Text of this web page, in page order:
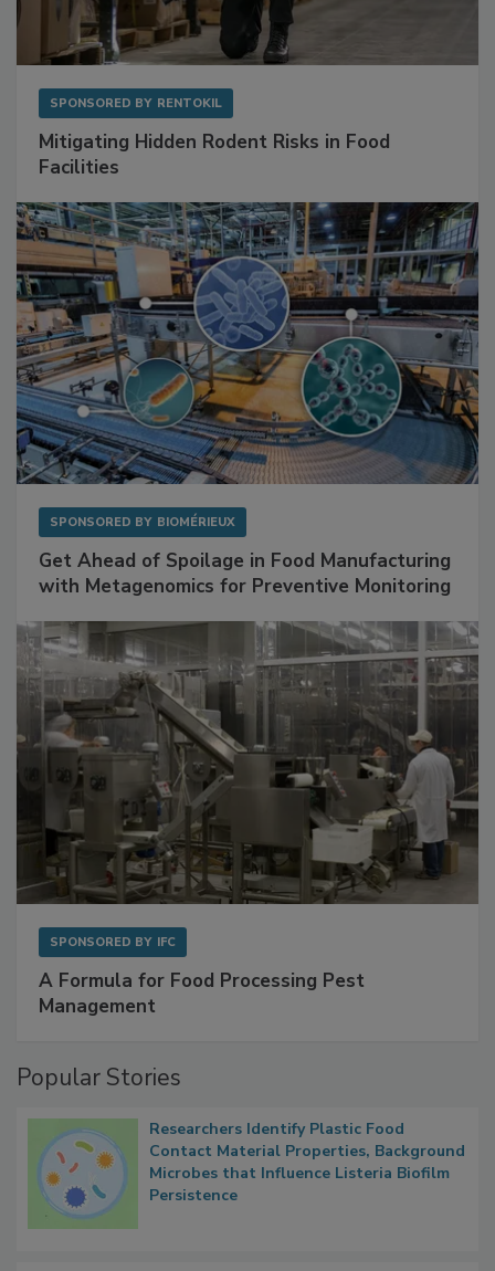
SPONSORED BY RENTOKIL
Mitigating Hidden Rodent Risks in Food
Facilities
SPONSORED BY BIOMÉRIEUX
Get Ahead of Spoilage in Food Manufacturing
with Metagenomics for Preventive Monitoring
SPONSORED BY IFC
A Formula for Food Processing Pest
Management
Popular Stories
Researchers Identify Plastic Food
Contact Material Properties, Background
Microbes that Influence Listeria Biofilm
Persistence